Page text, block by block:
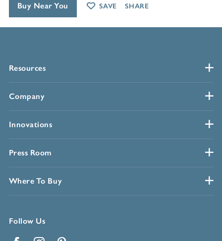
Resources
Company
Innovations
Press Room
Where To Buy
Follow Us
Buy Near You SAVE SHARE